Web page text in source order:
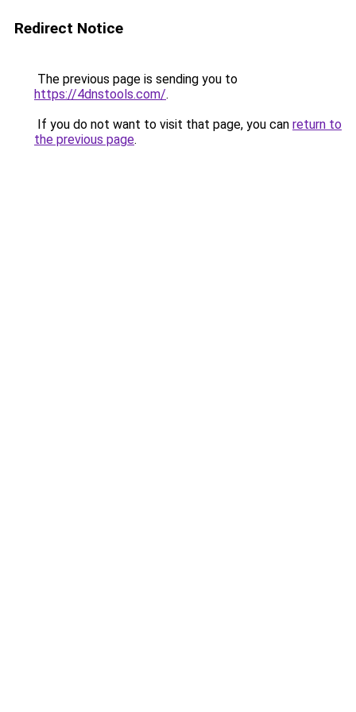
Redirect Notice
The previous page is sending you to
https://4dnstools.com/.
If you do not want to visit that page, you can return to
the previous page.